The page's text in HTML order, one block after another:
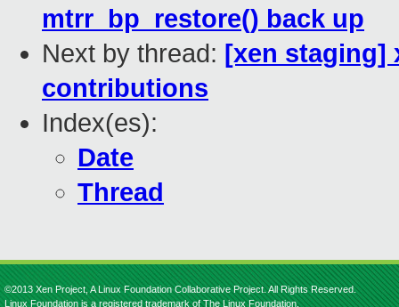
mtrr_bp_restore() back up
Next by thread: [xen staging]
contributions
Index(es):
Date
Thread
©2013 Xen Project, A Linux Foundation Collaborative Project. All Rights Reserved.
Linux Foundation is a registered trademark of The Linux Foundation.